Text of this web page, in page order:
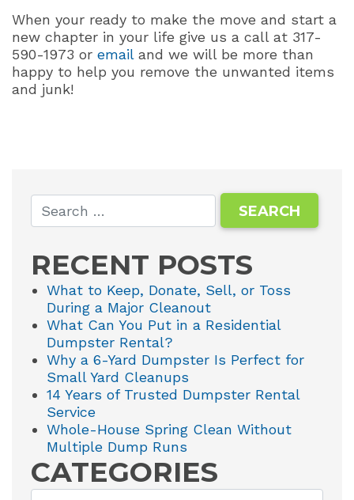
When your ready to make the move and start a
new chapter in your life give us a call at 317-
590-1973 or emailand we will be more than
happy to help you remove the unwanted items
and junk!
RECENT POSTS
What to Keep, Donate, Sell, or Toss
During a Major Cleanout
What Can You Put in a Residential
Dumpster Rental?
Why a 6-Yard Dumpster Is Perfect for
Small Yard Cleanups
14 Years of Trusted Dumpster Rental
Service
Whole-House Spring Clean Without
Multiple Dump Runs
CATEGORIES